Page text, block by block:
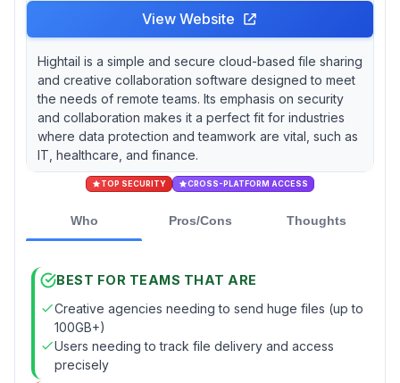
View Website
Hightail is a simple and secure cloud-based file sharing
and creative collaboration software designed to meet
the needs of remote teams. Its emphasis on security
and collaboration makes it a perfect fit for industries
where data protection and teamwork are vital, such as
IT, healthcare, and finance.
TOP SECURITY CROSS-PLATFORM ACCESS
Who Pros/Cons Thoughts
BEST FOR TEAMS THAT ARE
Creative agencies needing to send huge files (up to
100GB+)
Users needing to track file delivery and access
precisely